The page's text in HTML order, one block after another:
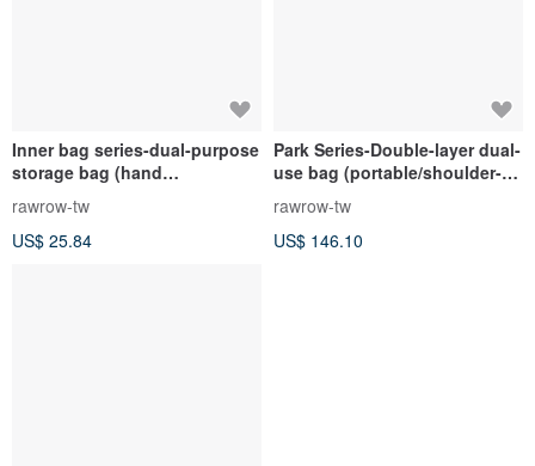
Inner bag series-dual-purpose
storage bag (hand
RMD220BK
rawrow-tw
US$ 25.84
Park Series-Double-layer dual-
use bag (portable/shoulder-
RCR720IB
rawrow-tw
US$ 146.10